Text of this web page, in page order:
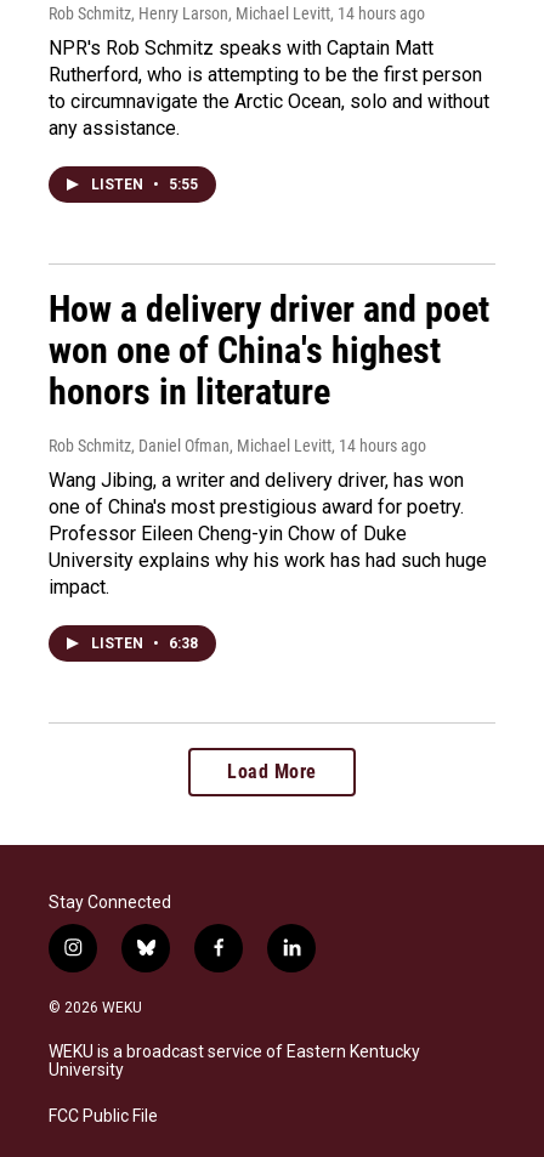
Rob Schmitz, Henry Larson, Michael Levitt, 14 hours ago
NPR's Rob Schmitz speaks with Captain Matt
Rutherford, who is attempting to be the first person
to circumnavigate the Arctic Ocean, solo and without
any assistance.
LISTEN • 5:55
How a delivery driver and poet
won one of China's highest
honors in literature
Rob Schmitz, Daniel Ofman, Michael Levitt, 14 hours ago
Wang Jibing, a writer and delivery driver, has won
one of China's most prestigious award for poetry.
Professor Eileen Cheng-yin Chow of Duke
University explains why his work has had such huge
impact.
LISTEN • 6:38
Load More
Stay Connected
i
n
s
a
g
a
b
l
s
k
f
a
b
o
l
i
e
d
© 2026 WEKU
WEKU is a broadcast service of Eastern Kentucky
University
FCC Public File